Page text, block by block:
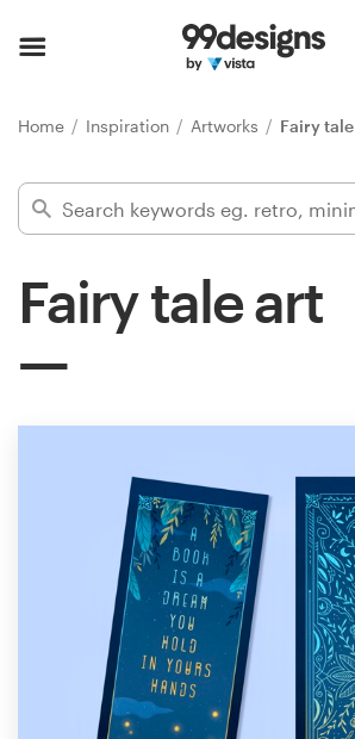
Home Inspiration Artworks Fairy tale
Fairy tale art
Find a designer
Inspiration
Design contests
1-to-1 Projects
Find a designer
Discover inspiration